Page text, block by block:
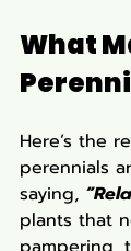
What
Here’s the
perennials
saying,
plants that